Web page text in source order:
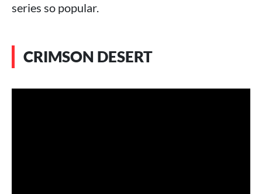
series so popular.
CRIMSON DESERT